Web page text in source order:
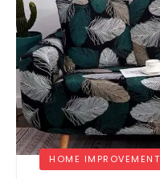
HOME IMPROVEMENT